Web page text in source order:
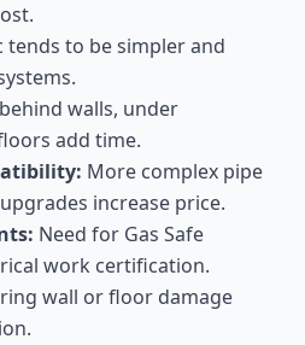
tends to be simpler and
walls, under
add time.
More complex pipe
increase price.
Need for Gas Safe
work certification.
wall or floor damage